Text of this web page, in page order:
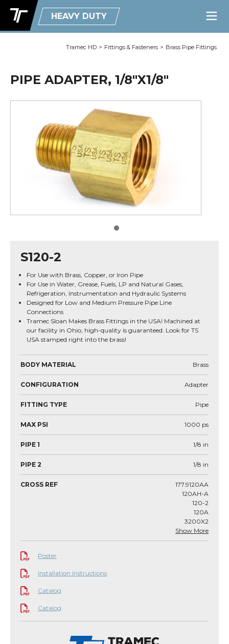
HEAVY DUTY
Tramec HD > Fittings & Fasteners > Brass Pipe Fittings
PIPE ADAPTER, 1/8"X1/8"
S120-2
For Use with Brass, Copper, or Iron Pipe
For Use in Water, Grease, Fuels, LP and Natural Gases,
Refrigeration, Instrumentation and Hydraulic Systems
Designed for Low and Medium Pressure Pipe Line
Connections
Tramec Sloan Makes Brass Fittings in the USA! Machined at
our facility in Ohio, high-quality is guaranteed. Look for TS
USA stamped right into the brass!
BODY MATERIAL Brass
CONFIGURATION Adapter
FITTING TYPE Pipe
MAX PSI 1000 ps
PIPE 1 1/8 in
PIPE 2 1/8 in
CROSS REF
177.9120AA
120AH-A
120-2
120A
3200X2
Show More
Poster
Installation Instructions
Catalog
Catalog